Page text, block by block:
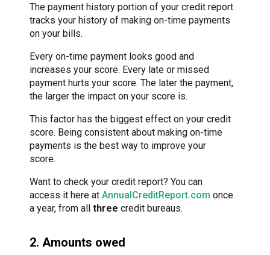
The payment history portion of your credit report
tracks your history of making on-time payments
on your bills.
Every on-time payment looks good and
increases your score. Every late or missed
payment hurts your score. The later the payment,
the larger the impact on your score is.
This factor has the biggest effect on your credit
score. Being consistent about making on-time
payments is the best way to improve your
score.
Want to check your credit report? You can
access it here at AnnualCreditReport.com once
a year, from all three credit bureaus.
2. Amounts owed